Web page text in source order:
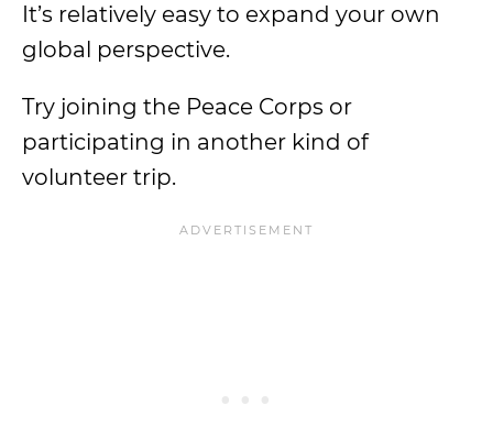
It’s relatively easy to expand your own
global perspective.
Try joining the Peace Corps or
participating in another kind of
volunteer trip.